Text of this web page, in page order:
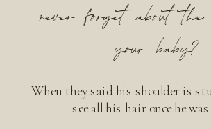
never forget about
your baby?
When they said his shoulder is
see all his hair once he